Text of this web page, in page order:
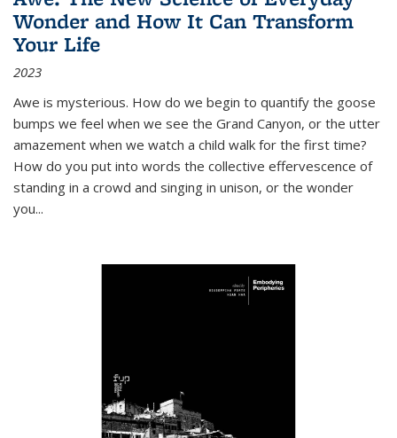
Wonder and How It Can Transform
Your Life
2023
Awe is mysterious. How do we begin to quantify the goose
bumps we feel when we see the Grand Canyon, or the utter
amazement when we watch a child walk for the first time?
How do you put into words the collective effervescence of
standing in a crowd and singing in unison, or the wonder
you...